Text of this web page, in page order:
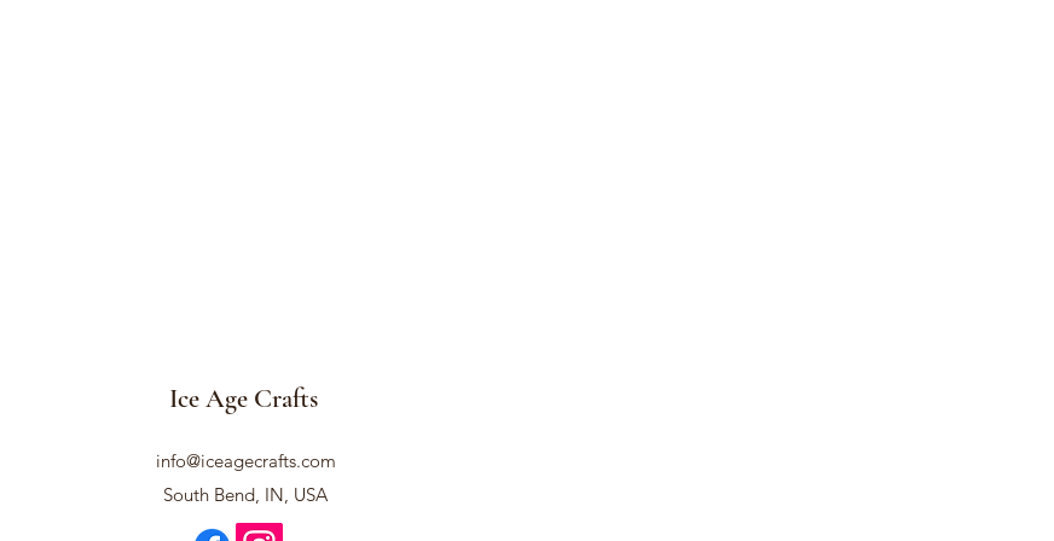
Ice Age Crafts
info@iceagecrafts.com
South Bend, IN, USA